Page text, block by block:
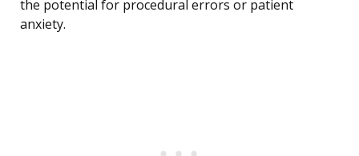
the potential for procedural errors or patient
anxiety.